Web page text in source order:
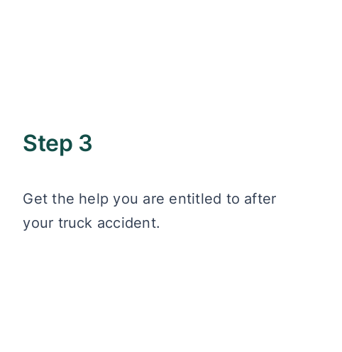
Step 3
Get the help you are entitled to after
your truck accident.